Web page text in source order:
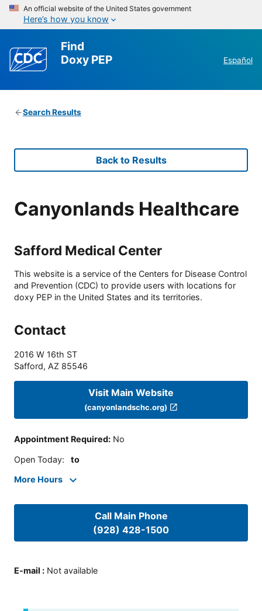
An official website of the United States government
Here’s how you know
Find
Doxy PEP
Español
Search Results
Back to Results
Canyonlands Healthcare
Safford Medical Center
This website is a service of the Centers for Disease Control
and Prevention (CDC) to provide users with locations for
doxy PEP in the United States and its territories.
Contact
2016 W 16th ST
Safford, AZ 85546
Visit Main Website
(canyonlandschc.org)
Appointment Required: No
Open Today: to
More Hours
Call Main Phone
(928) 428-1500
E-mail : Not available